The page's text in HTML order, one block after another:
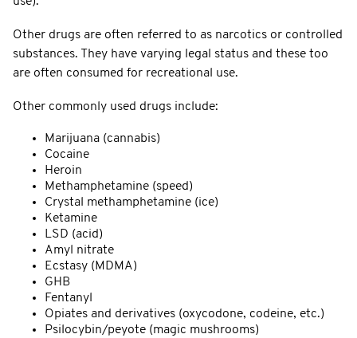
Other drugs are often referred to as narcotics or controlled
substances. They have varying legal status and these too
are often consumed for recreational use.
Other commonly used drugs include:
Marijuana (cannabis)
Cocaine
Heroin
Methamphetamine (speed)
Crystal methamphetamine (ice)
Ketamine
LSD (acid)
Amyl nitrate
Ecstasy (MDMA)
GHB
Fentanyl
Opiates and derivatives (oxycodone, codeine, etc.)
Psilocybin/peyote (magic mushrooms)